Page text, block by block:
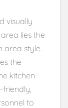
visually
lies the
area style.
the
kitchen
to